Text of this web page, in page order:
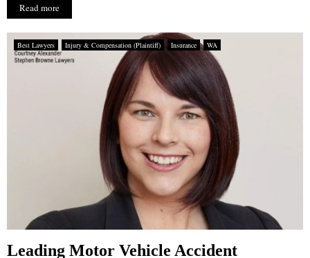
Read more
Best Lawyers Injury & Compensation (Plaintiff) Insurance WA
Leading Motor Vehicle Accident